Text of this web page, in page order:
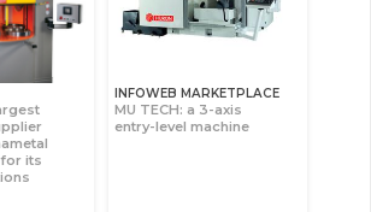
its
INFOWEB MARKETPLACE
MU TECH: a 3-axis
entry-level machine